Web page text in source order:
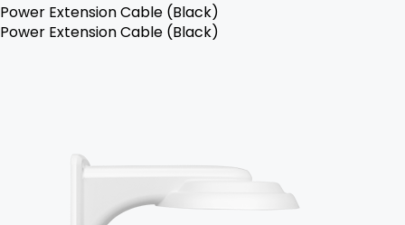
Power Extension Cable (Black)
Power Extension Cable (Black)